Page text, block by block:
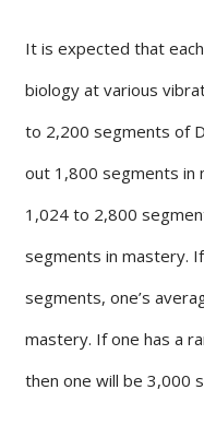
It is expected that
biology at various
to 2,200 segments of
out 1,800 segments in
1,024 to 2,800
segments in mastery.
segments, one’s
mastery. If one has a
then one will be 3,000